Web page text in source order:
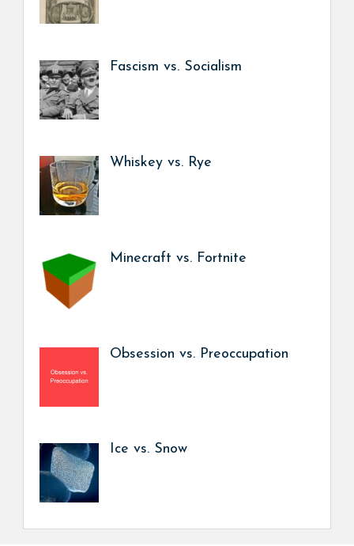
Fascism vs. Socialism
Whiskey vs. Rye
Minecraft vs. Fortnite
Obsession vs. Preoccupation
Ice vs. Snow